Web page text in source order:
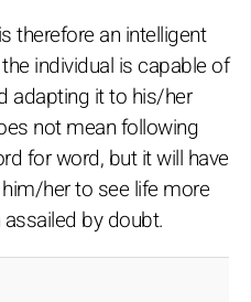
therefore an intelligent
individual is capable of
adapting it to his/her
not mean following
for word, but it will have
her to see life more
by doubt.